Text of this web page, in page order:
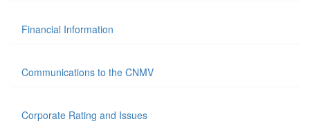
Financial Information
Communications to the CNMV
Corporate Rating and Issues